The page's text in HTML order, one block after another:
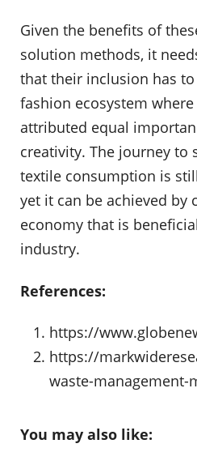
Given the benefits of
solution methods, it
that their inclusion has
fashion ecosystem
attributed equal
creativity. The journey to
textile consumption is
yet it can be achieved by
economy that is
industry.
References:
https://
https://
waste-management-
You may also like: